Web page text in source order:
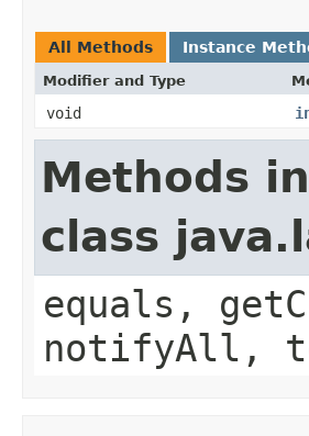
All Methods Instance
Modifier and Type
void
Methods
class
equals,
notifyAll,